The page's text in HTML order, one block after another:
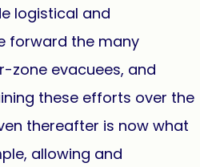
logistical and
forward the many
zone evacuees, and
these efforts over the
thereafter is now what
allowing and